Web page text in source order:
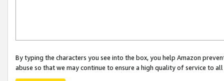
By typing the characters you see into the box, you help Amazon
abuse so that we may continue to ensure a high quality of service to